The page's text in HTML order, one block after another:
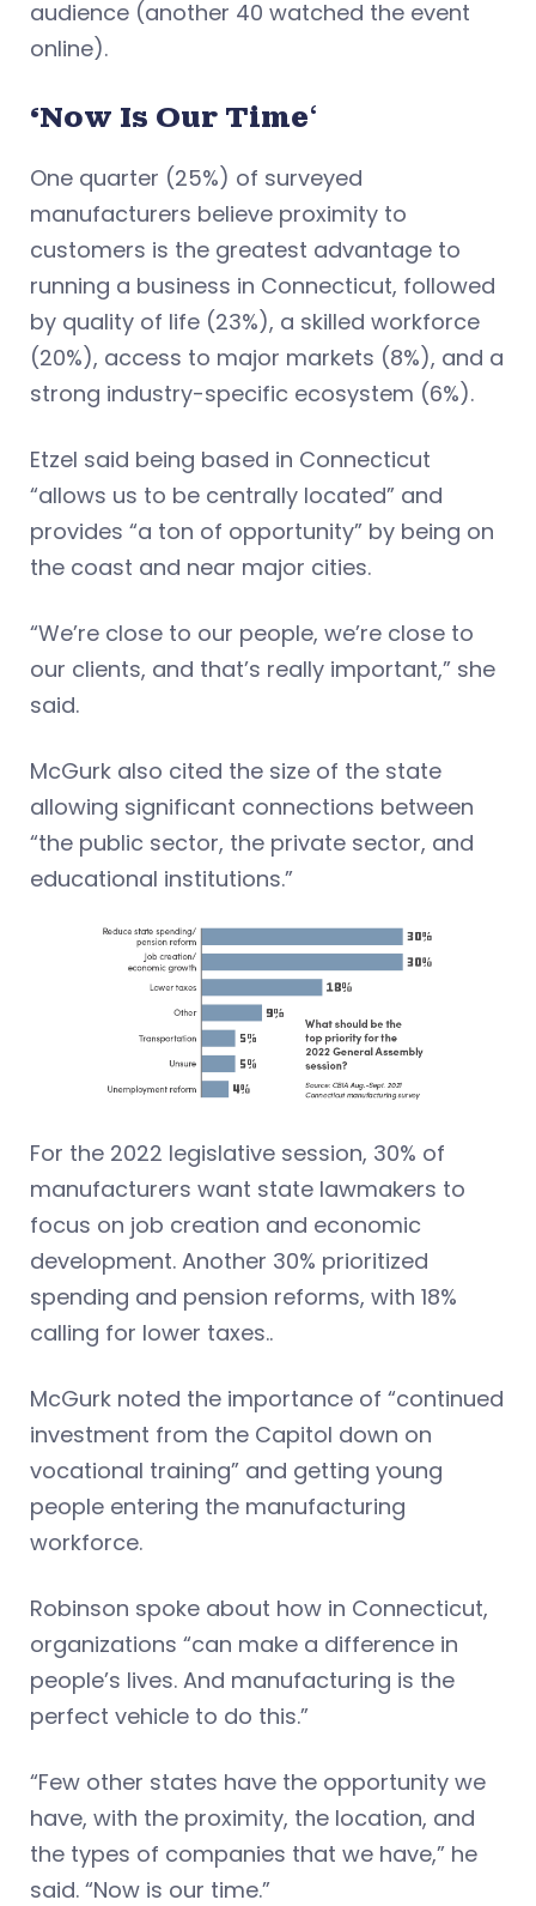
audience (another 40 watched the event
online).
‘Now Is Our Time‘
One quarter (25%) of surveyed
manufacturers believe proximity to
customers is the greatest advantage to
running a business in Connecticut, followed
by quality of life (23%), a skilled workforce
(20%), access to major markets (8%), and a
strong industry-specific ecosystem (6%).
Etzel said being based in Connecticut
“allows us to be centrally located” and
provides “a ton of opportunity” by being on
the coast and near major cities.
“We’re close to our people, we’re close to
our clients, and that’s really important,” she
said.
McGurk also cited the size of the state
allowing significant connections between
“the public sector, the private sector, and
educational institutions.”
For the 2022 legislative session, 30% of
manufacturers want state lawmakers to
focus on job creation and economic
development. Another 30% prioritized
spending and pension reforms, with 18%
calling for lower taxes..
McGurk noted the importance of “continued
investment from the Capitol down on
vocational training” and getting young
people entering the manufacturing
workforce.
Robinson spoke about how in Connecticut,
organizations “can make a difference in
people’s lives. And manufacturing is the
perfect vehicle to do this.”
“Few other states have the opportunity we
have, with the proximity, the location, and
the types of companies that we have,” he
said. “Now is our time.”